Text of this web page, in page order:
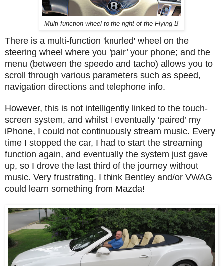
Multi-function wheel to the right of the Flying B
There is a multi-function 'knurled' wheel on the
steering wheel where you ‘pair’ your phone; and the
menu (between the speedo and tacho) allows you to
scroll through various parameters such as speed,
navigation directions and telephone info.
However, this is not intelligently linked to the touch-
screen system, and whilst I eventually ‘paired’ my
iPhone, I could not continuously stream music. Every
time I stopped the car, I had to start the streaming
function again, and eventually the system just gave
up, so I drove the last third of the journey without
music. Very frustrating. I think Bentley and/or VWAG
could learn something from Mazda!